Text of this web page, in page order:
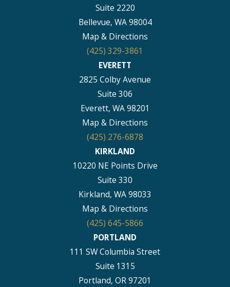
Suite 2220
Bellevue, WA 98004
Map & Directions
(425) 329-3861
EVERETT
2825 Colby Avenue
Suite 306
Everett, WA 98201
Map & Directions
(425) 276-6878
KIRKLAND
10220 NE Points Drive
Suite 330
Kirkland, WA 98033
Map & Directions
(425) 645-5866
PORTLAND
111 SW Columbia Street
Suite 1315
Portland, OR 97201